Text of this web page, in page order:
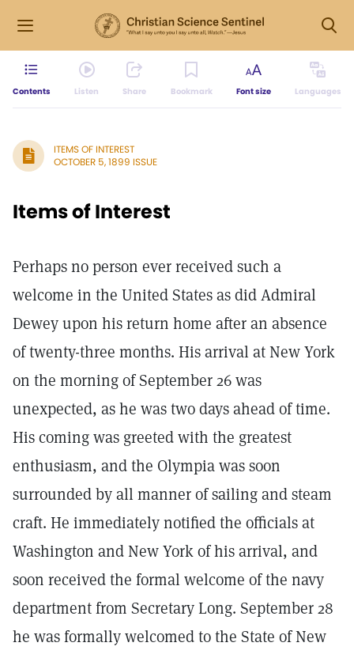
Contents Listen Share Bookmark Font size Languages
ITEMS OF INTEREST
OCTOBER 5, 1899 ISSUE
Items of Interest
Perhaps no person ever received such a
welcome in the United States as did Admiral
Dewey upon his return home after an absence
of twenty-three months. His arrival at New York
on the morning of September 26 was
unexpected, as he was two days ahead of time.
His coming was greeted with the greatest
enthusiasm, and the Olympia was soon
surrounded by all manner of sailing and steam
craft. He immediately notified the officials at
Washington and New York of his arrival, and
soon received the formal welcome of the navy
department from Secretary Long. September 28
he was formally welcomed to the State of New